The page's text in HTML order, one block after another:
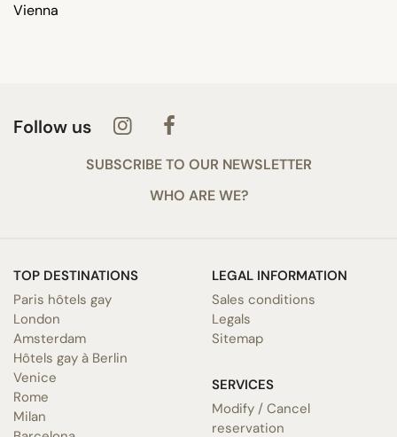
Vienna
Follow us
SUBSCRIBE TO OUR NEWSLETTER
WHO ARE WE?
TOP DESTINATIONS
Paris hôtels gay
London
Amsterdam
Hôtels gay à Berlin
Venice
Rome
Milan
LEGAL INFORMATION
Sales conditions
Legals
Sitemap
SERVICES
Modify / Cancel
reservation